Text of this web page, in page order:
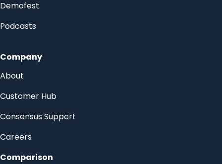
Demofest
Podcasts
Company
About
Customer Hub
Consensus Support
Careers
Comparison